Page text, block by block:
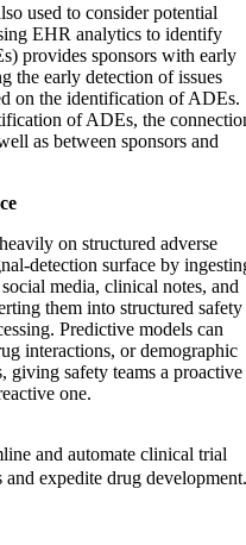
used to consider potential
EHR analytics to identify
provides sponsors with early
the early detection of issues
on the identification of ADEs.
of ADEs, the
as between sponsors and
on structured adverse
detection surface by
media, clinical notes, and
them into structured safety
Predictive models can
interactions, or demographic
giving safety teams a proactive
one.
and automate clinical trial
and expedite drug development.